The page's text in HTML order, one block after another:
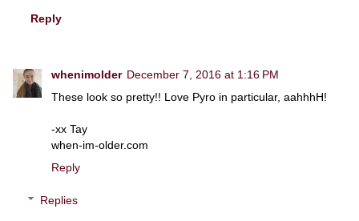
Reply
whenimolder December 7, 2016 at 1:16 PM
These look so pretty!! Love Pyro in particular, aahhhH!
-xx Tay
when-im-older.com
Reply
Replies